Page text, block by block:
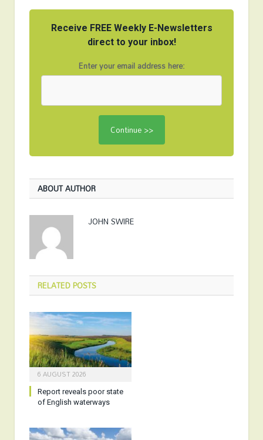
Receive FREE Weekly E-Newsletters
direct to your inbox!
Enter your email address here:
ABOUT AUTHOR
JOHN SWIRE
RELATEDPOSTS
6 AUGUST 2026
Report reveals poor state
of English waterways